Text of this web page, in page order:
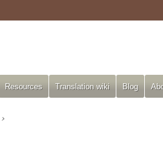
Resources Translation wiki Blog
›